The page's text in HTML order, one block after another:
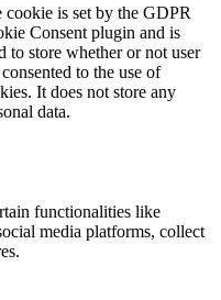
cookie is set by the GDPR
Consent plugin and is
to store whether or not user
to the use of
It does not store any
data.
functionalities like
media platforms, collect